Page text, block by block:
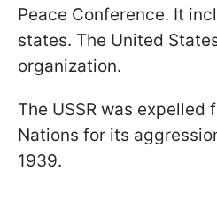
Peace Conference. It
states. The United
organization.
The USSR was expelled
Nations for its
1939.